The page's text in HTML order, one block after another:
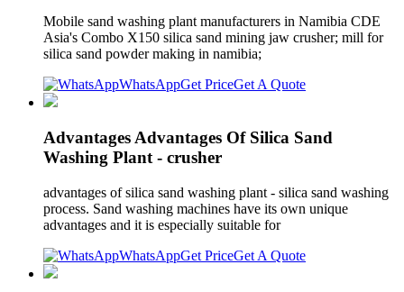
Mobile sand washing plant manufacturers in Namibia CDE
Asia's Combo X150 silica sand mining jaw crusher; mill for
silica sand powder making in namibia;
WhatsAppGet PriceGet A Quote
Advantages Advantages Of Silica Sand
Washing Plant - crusher
advantages of silica sand washing plant - silica sand washing
process. Sand washing machines have its own unique
advantages and it is especially suitable for
WhatsAppGet PriceGet A Quote